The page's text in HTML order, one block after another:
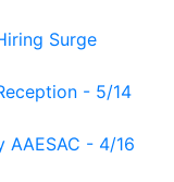
Surge
- 5/14
AAESAC - 4/16